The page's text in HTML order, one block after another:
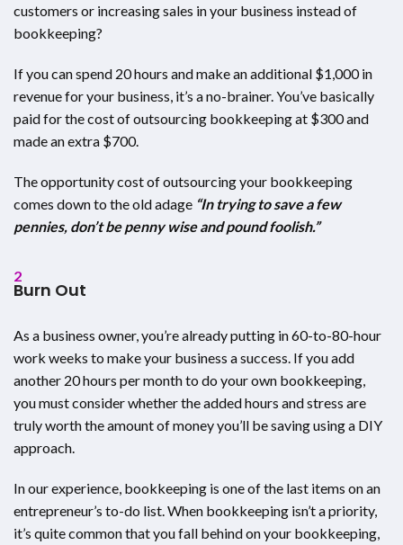
customers or increasing sales in your business instead of
bookkeeping?
If you can spend 20 hours and make an additional $1,000 in
revenue for your business, it’s a no-brainer. You’ve basically
paid for the cost of outsourcing bookkeeping at $300 and
made an extra $700.
The opportunity cost of outsourcing your bookkeeping
comes down to the old adage “In trying to save a few
pennies, don’t be penny wise and pound foolish.”
2
Burn Out
As a business owner, you’re already putting in 60-to-80-hour
work weeks to make your business a success. If you add
another 20 hours per month to do your own bookkeeping,
you must consider whether the added hours and stress are
truly worth the amount of money you’ll be saving using a DIY
approach.
In our experience, bookkeeping is one of the last items on an
entrepreneur’s to-do list. When bookkeeping isn’t a priority,
it’s quite common that you fall behind on your bookkeeping,